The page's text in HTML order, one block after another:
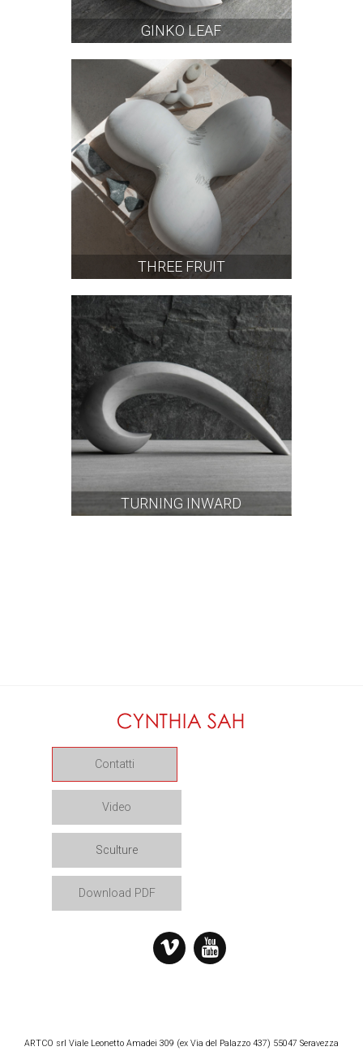
GINKO LEAF
THREE FRUIT
TURNING INWARD
Contatti
Video
Sculture
Download PDF
ARTCO srl Viale Leonetto Amadei 309 (ex Via del Palazzo 437) 55047 Seravezza